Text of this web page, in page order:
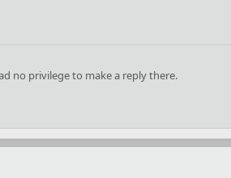
no privilege to make a reply there.